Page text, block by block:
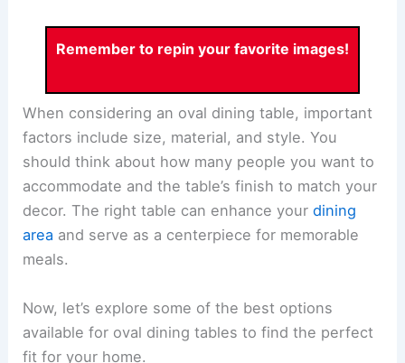
Remember to repin your favorite images!
When considering an oval dining table, important
factors include size, material, and style. You
should think about how many people you want to
accommodate and the table’s finish to match your
decor. The right table can enhance yourdining
area and serve as a centerpiece for memorable
meals.
Now, let’s explore some of the best options
available for oval dining tables to find the perfect
fit for your home.